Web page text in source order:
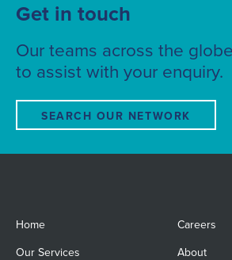
Get in touch
Our teams across the
to assist with your enquiry.
SEARCH OUR NETWORK
Home Careers
Our Services About